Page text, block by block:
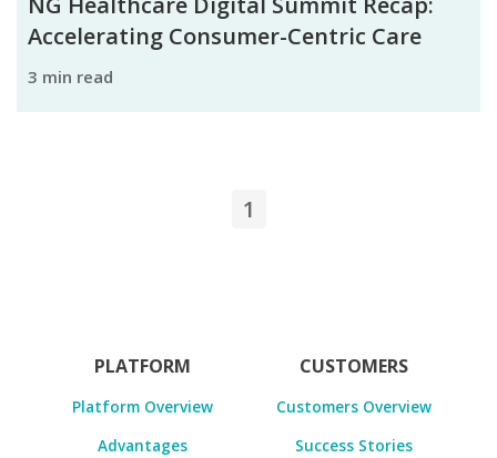
Accelerating Consumer-Centric Care
3 min read
1
PLATFORM
Platform Overview
Advantages
CUSTOMERS
Customers Overview
Success Stories